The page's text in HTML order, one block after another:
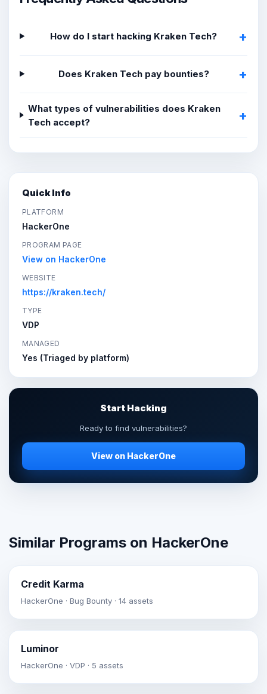
How do I start hacking Kraken Tech?
Does Kraken Tech pay bounties?
What types of vulnerabilities does Kraken
Tech accept?
Quick Info
PLATFORM
HackerOne
PROGRAM PAGE
View on HackerOne
WEBSITE
https://kraken.tech/
TYPE
VDP
MANAGED
Yes (Triaged by platform)
Start Hacking
Ready to find vulnerabilities?
View on HackerOne
Similar Programs on HackerOne
Credit Karma
HackerOne · Bug Bounty · 14 assets
Luminor
HackerOne · VDP · 5 assets